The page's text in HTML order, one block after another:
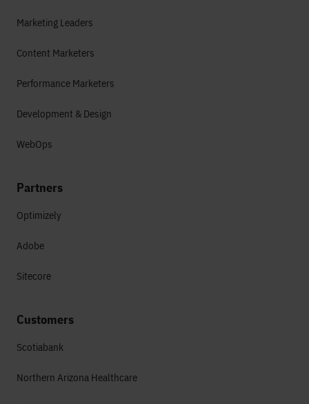
Marketing Leaders
Content Marketers
Performance Marketers
Development & Design
WebOps
Partners
Optimizely
Adobe
Sitecore
Customers
Scotiabank
Northern Arizona Healthcare